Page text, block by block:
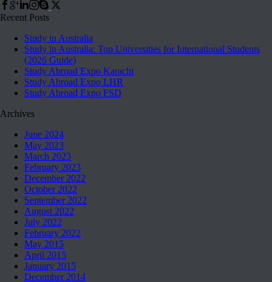
Recent Posts
Study in Australia
Study in Australia: Top Universities for International Students
(2026 Guide)
Study Abroad Expo Karachi
Study Abroad Expo LHR
Study Abroad Expo FSD
Archives
June 2024
May 2023
March 2023
February 2023
December 2022
October 2022
September 2022
August 2022
July 2022
February 2022
May 2015
April 2015
January 2015
December 2014